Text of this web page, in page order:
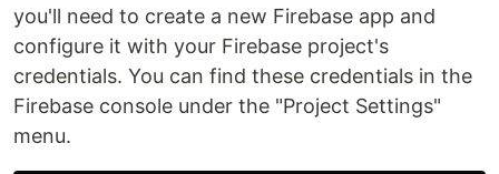
you'll need to create a new Firebase app and
configure it with your Firebase project's
credentials. You can find these credentials in the
Firebase console under the "Project Settings"
menu.